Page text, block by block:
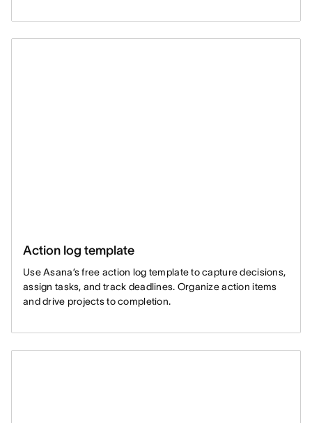
Action log template
Use Asana’s free action log template to capture decisions,
assign tasks, and track deadlines. Organize action items
and drive projects to completion.